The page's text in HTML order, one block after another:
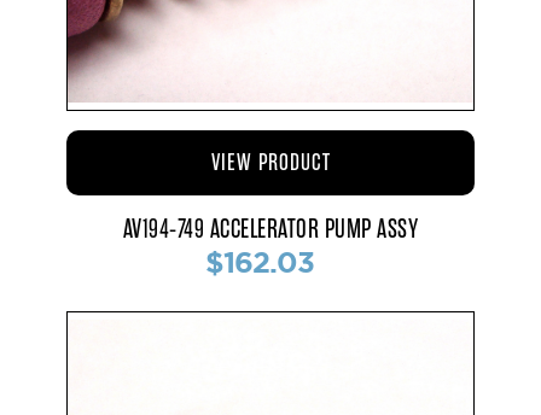
AV194-749 ACCELERATOR PUMP ASSY
$162.03
VIEW PRODUCT